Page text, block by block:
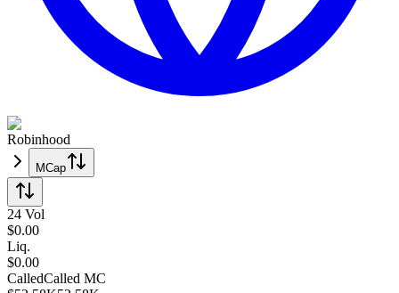
Robinhood
MCap
24 Vol
$0.00
Liq.
$0.00
CalledCalled MC